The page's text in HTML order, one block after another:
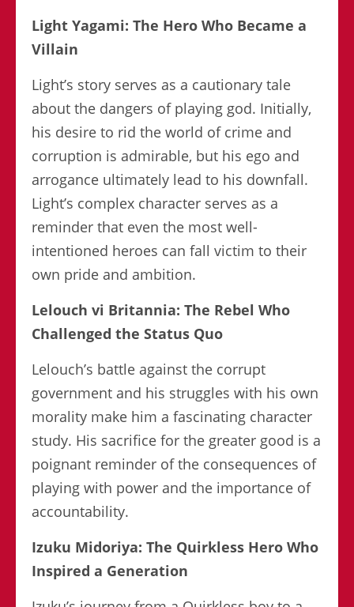
Light Yagami: The Hero Who Became a
Villain
Light’s story serves as a cautionary tale
about the dangers of playing god. Initially,
his desire to rid the world of crime and
corruption is admirable, but his ego and
arrogance ultimately lead to his downfall.
Light’s complex character serves as a
reminder that even the most well-
intentioned heroes can fall victim to their
own pride and ambition.
Lelouch vi Britannia: The Rebel Who
Challenged the Status Quo
Lelouch’s battle against the corrupt
government and his struggles with his own
morality make him a fascinating character
study. His sacrifice for the greater good is a
poignant reminder of the consequences of
playing with power and the importance of
accountability.
Izuku Midoriya: The Quirkless Hero Who
Inspired a Generation